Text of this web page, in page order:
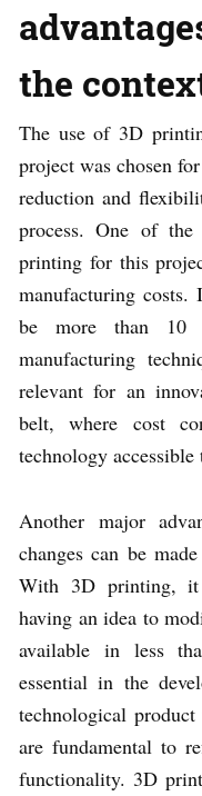
the
The use of 3D
project was chosen
reduction and
process. One of
printing for this
manufacturing
be more than 10
manufacturing
relevant for an
belt, where cost
technology
Another major
changes can be
With 3D printing,
having an idea to
available in less
essential in the
technological
are fundamental to
functionality. 3D